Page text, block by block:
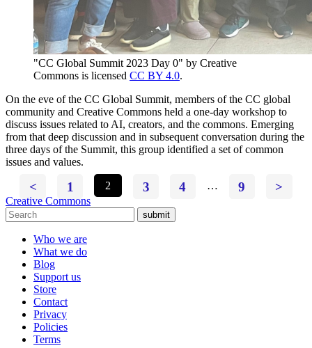
"CC Global Summit 2023 Day 0" by Creative
Commons is licensed CC BY 4.0.
On the eve of the CC Global Summit, members of the CC global
community and Creative Commons held a one-day workshop to
discuss issues related to AI, creators, and the commons. Emerging
from that deep discussion and in subsequent conversation during the
three days of the Summit, this group identified a set of common
issues and values.
< 1 2 3 4 … 9 >
Creative Commons
submit
Who we are
What we do
Blog
Support us
Store
Contact
Privacy
Policies
Terms